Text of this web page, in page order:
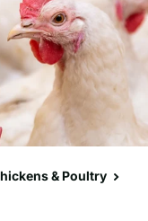
& Poultry